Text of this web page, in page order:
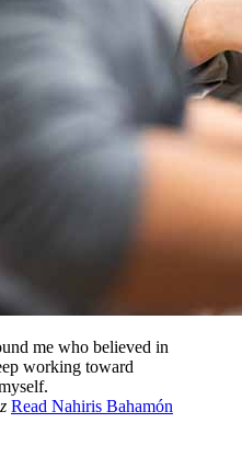
me who believed in
working toward
Read Nahiris Bahamón